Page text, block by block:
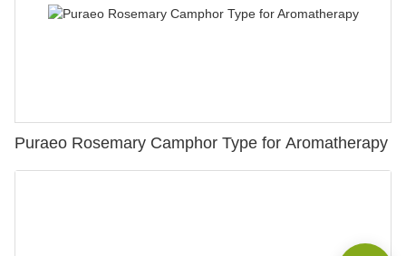
Puraeo Rosemary Camphor Type for Aromatherapy